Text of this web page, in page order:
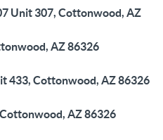
Unit 307, Cottonwood, AZ
AZ 86326
433, Cottonwood, AZ 86326
AZ 86326